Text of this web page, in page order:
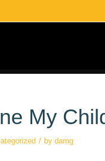
My
/ by damg